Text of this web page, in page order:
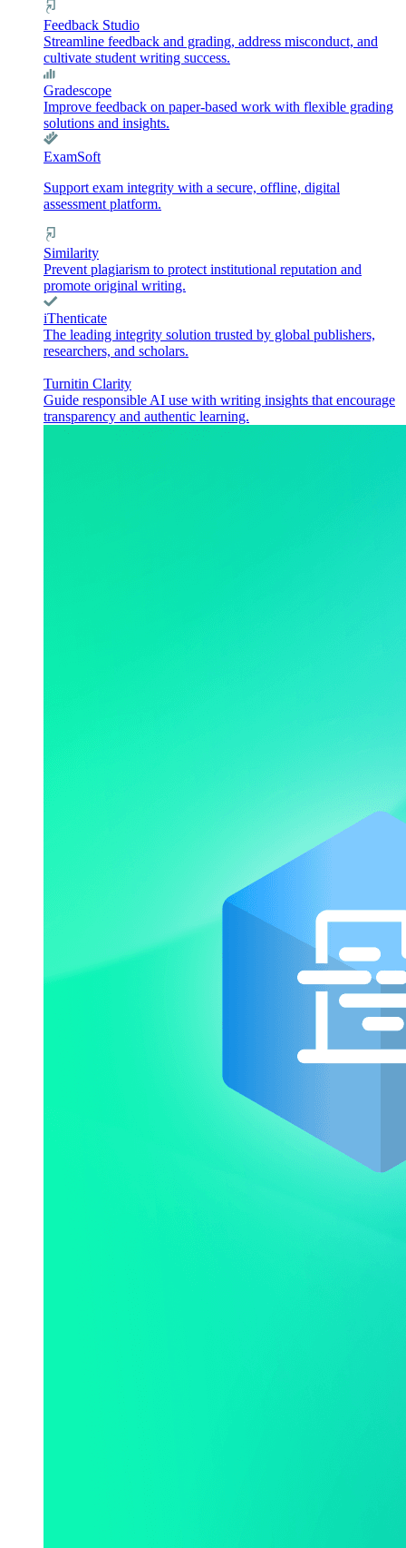
Feedback Studio
Streamline feedback and grading, address misconduct, and
cultivate student writing success.
Gradescope
Improve feedback on paper-based work with flexible grading
solutions and insights.
ExamSoft
Support exam integrity with a secure, offline, digital
assessment platform.
Similarity
Prevent plagiarism to protect institutional reputation and
promote original writing.
iThenticate
The leading integrity solution trusted by global publishers,
researchers, and scholars.
Turnitin Clarity
Guide responsible AI use with writing insights that encourage
transparency and authentic learning.